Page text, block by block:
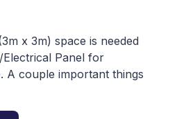
x 3m) space is needed
Panel for
A couple important things